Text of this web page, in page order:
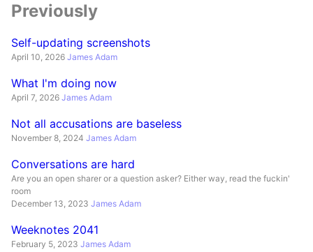
Previously
Self-updating screenshots
April 10, 2026 James Adam
What I'm doing now
April 7, 2026 James Adam
Not all accusations are baseless
November 8, 2024 James Adam
Conversations are hard
Are you an open sharer or a question asker? Either way, read the fuckin'
room
December 13, 2023 James Adam
Weeknotes 2041
February 5, 2023 James Adam